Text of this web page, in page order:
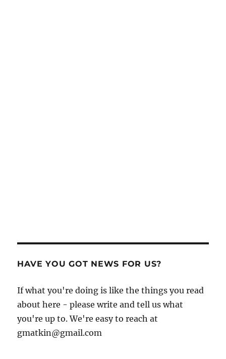
HAVE YOU GOT NEWS FOR US?
If what you're doing is like the things you read
about here - please write and tell us what
you're up to. We're easy to reach at
gmatkin@gmail.com